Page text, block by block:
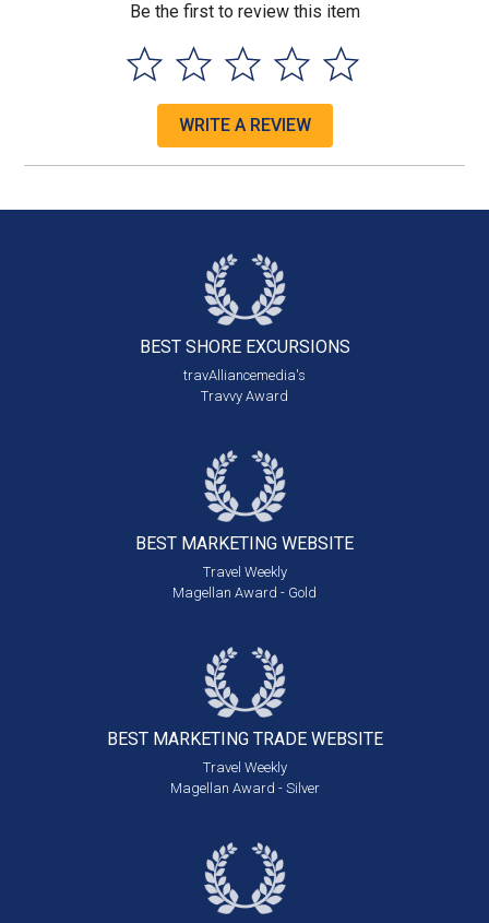
Be the first to review this item
WRITE A REVIEW
BEST SHORE EXCURSIONS
travAlliancemedia's
Travvy Award
BEST MARKETING WEBSITE
Travel Weekly
Magellan Award - Gold
BEST MARKETING TRADE WEBSITE
Travel Weekly
Magellan Award - Silver